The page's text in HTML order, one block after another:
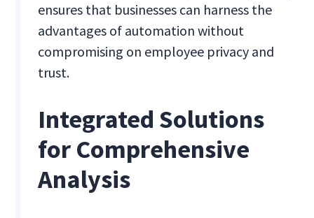
ensures that businesses can harness the
advantages of automation without
compromising on employee privacy and
trust.
Integrated Solutions
for Comprehensive
Analysis